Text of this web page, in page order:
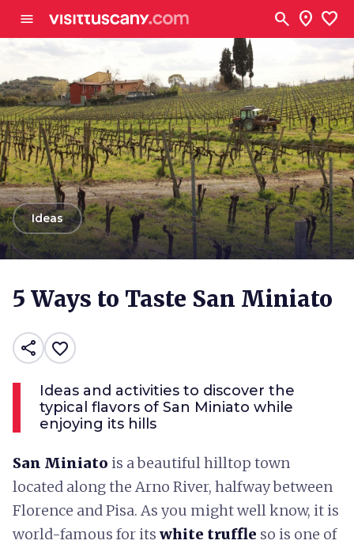
menu search location_on favorite
arrow_backIdeas
5 Ways to Taste San Miniato
share favorite_border
Ideas and activities to discover the
typical flavors of San Miniato while
enjoying its hills
San Miniato is a beautiful hilltop town
located along the Arno River, halfway between
Florence and Pisa. As you might well know, it is
world-famous for its white truffle so is one of